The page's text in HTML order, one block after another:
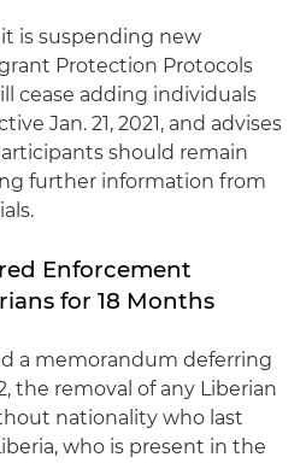
is suspending new
Protection Protocols
cease adding individuals
Jan. 21, 2021, and advises
should remain
further information from
Enforcement
for 18 Months
a memorandum deferring
the removal of any Liberian
nationality who last
who is present in the